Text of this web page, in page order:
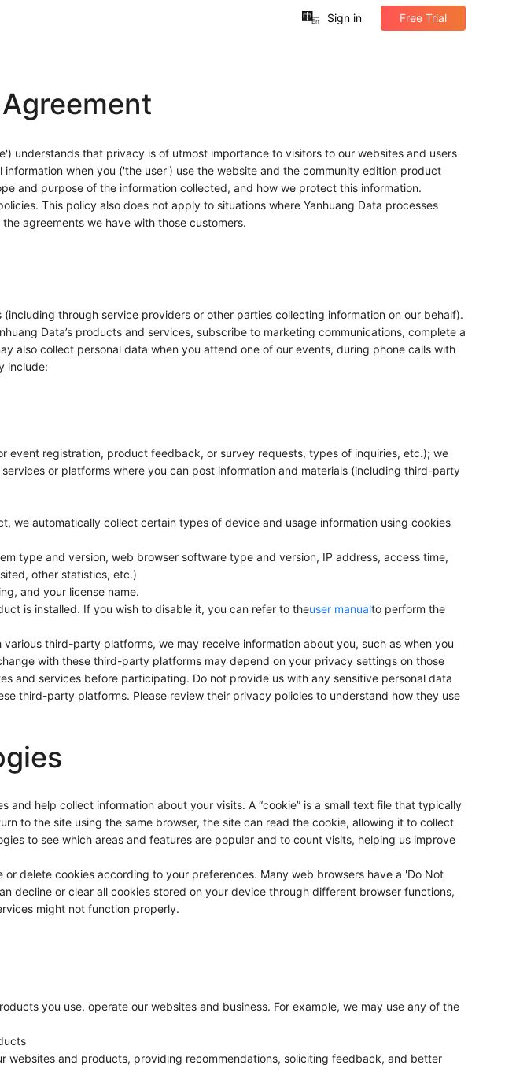
中En Sign in Free Trial
understands that privacy is of utmost importance to visitors to our websites and users
when you ('the user') use the website and the community edition product
and purpose of the information collected, and how we protect this information.
This policy also does not apply to situations where Yanhuang Data processes
agreements we have with those customers.
through service providers or other parties collecting information on our behalf).
Data’s products and services, subscribe to marketing communications, complete a
also collect personal data when you attend one of our events, during phone calls with
include:
event registration, product feedback, or survey requests, types of inquiries, etc.); we
or platforms where you can post information and materials (including third-party
we automatically collect certain types of device and usage information using cookies
type and version, web browser software type and version, IP address, access time,
other statistics, etc.)
and your license name.
is installed. If you wish to disable it, you can refer to theuser manualto perform the
third-party platforms, we may receive information about you, such as when you
with these third-party platforms may depend on your privacy settings on those
and services before participating. Do not provide us with any sensitive personal data
third-party platforms. Please review their privacy policies to understand how they use
help collect information about your visits. A “cookie” is a small text file that typically
to the site using the same browser, the site can read the cookie, allowing it to collect
to see which areas and features are popular and to count visits, helping us improve
delete cookies according to your preferences. Many web browsers have a 'Do Not
decline or clear all cookies stored on your device through different browser functions,
might not function properly.
you use, operate our websites and business. For example, we may use any of the
websites and products, providing recommendations, soliciting feedback, and better